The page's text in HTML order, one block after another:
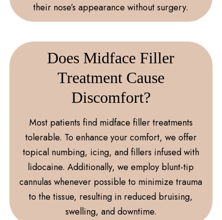
their nose’s appearance without surgery.
Does Midface Filler
Treatment Cause
Discomfort?
Most patients find midface filler treatments
tolerable. To enhance your comfort, we offer
topical numbing, icing, and fillers infused with
lidocaine. Additionally, we employ blunt-tip
cannulas whenever possible to minimize trauma
to the tissue, resulting in reduced bruising,
swelling, and downtime.